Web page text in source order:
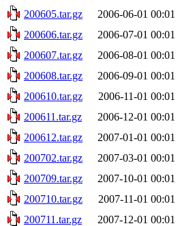
200605.tar.gz
2006-06-01 00:01
200606.tar.gz
2006-07-01 00:01
200607.tar.gz
2006-08-01 00:01
200608.tar.gz
2006-09-01 00:01
200610.tar.gz
2006-11-01 00:01
200611.tar.gz
2006-12-01 00:01
200612.tar.gz
2007-01-01 00:01
200702.tar.gz
2007-03-01 00:01
200709.tar.gz
2007-10-01 00:01
200710.tar.gz
2007-11-01 00:01
200711.tar.gz
2007-12-01 00:01